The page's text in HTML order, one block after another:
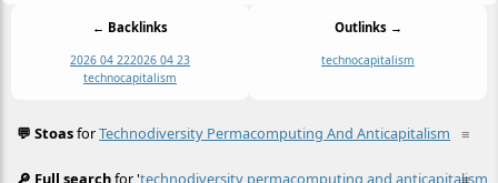
← Backlinks
2026 04 222026 04 23
technocapitalism
Outlinks →
technocapitalism
≡
💬 StoasforTechnodiversity Permacomputing And Anticapitalism
≡
🔎 Full searchfor 'technodiversity permacomputing and anticapitalism